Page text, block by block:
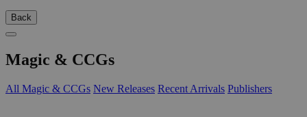
Back
Magic & CCGs
All Magic & CCGs New Releases Recent Arrivals Publishers